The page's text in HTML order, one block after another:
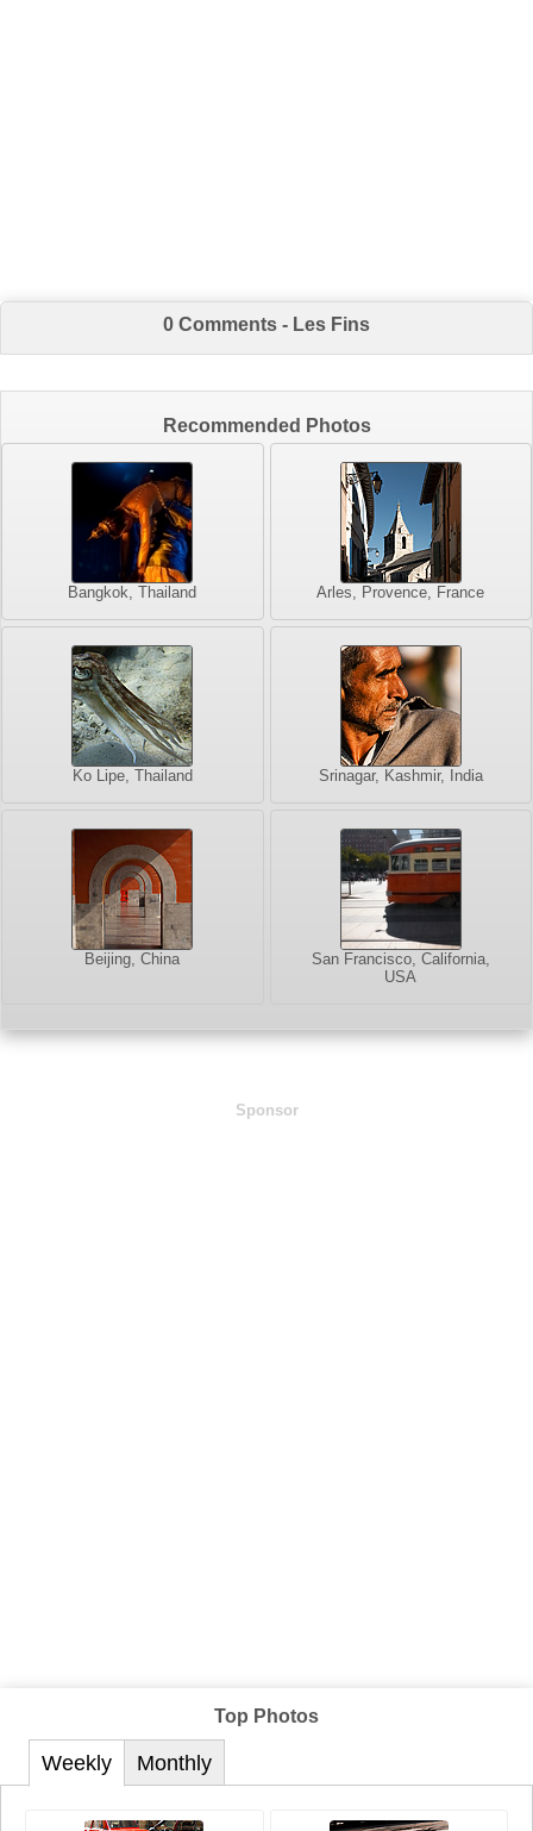
0 Comments - Les Fins
Recommended Photos
Bangkok, Thailand Arles, Provence, France
Ko Lipe, Thailand Srinagar, Kashmir, India
Beijing, China
San Francisco, California,
USA
Sponsor
Top Photos
Weekly Monthly